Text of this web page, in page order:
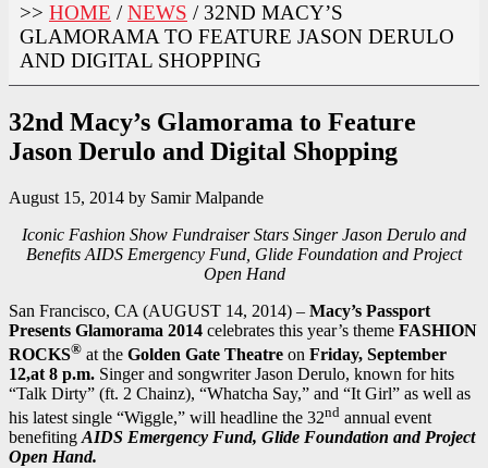
>> HOME / NEWS /32ND MACY’S
GLAMORAMA TO FEATURE JASON DERULO
AND DIGITAL SHOPPING
32nd Macy’s Glamorama to Feature
Jason Derulo and Digital Shopping
August 15, 2014 by Samir Malpande
Iconic Fashion Show Fundraiser Stars Singer Jason Derulo and
Benefits AIDS Emergency Fund, Glide Foundation and Project
Open Hand
San Francisco, CA (AUGUST 14, 2014) – Macy’s Passport
Presents Glamorama 2014 celebrates this year’s theme FASHION
ROCKS® at the Golden Gate Theatre on Friday, September
12,at 8 p.m. Singer and songwriter Jason Derulo, known for hits
“Talk Dirty” (ft. 2 Chainz), “Whatcha Say,” and “It Girl” as well as
his latest single “Wiggle,” will headline the 32nd annual event
benefitingAIDS Emergency Fund, Glide Foundation and Project
Open Hand.